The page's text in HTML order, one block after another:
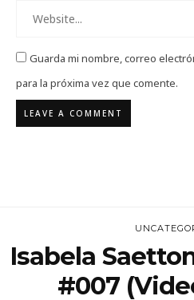
Guarda mi nombre, correo
para la próxima vez que comente.
Isabela
#007